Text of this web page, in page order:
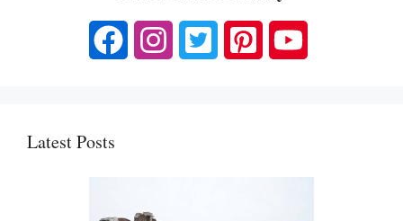
Latest Posts